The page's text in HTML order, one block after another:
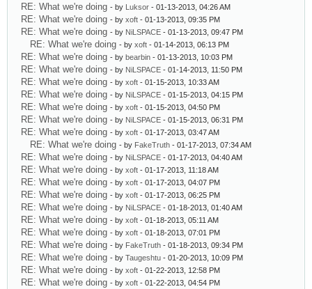
RE: What we're doing - by Luksor - 01-13-2013, 04:26 AM
RE: What we're doing - by xoft - 01-13-2013, 09:35 PM
RE: What we're doing - by NiLSPACE - 01-13-2013, 09:47 PM
RE: What we're doing - by xoft - 01-14-2013, 06:13 PM
RE: What we're doing - by bearbin - 01-13-2013, 10:03 PM
RE: What we're doing - by NiLSPACE - 01-14-2013, 11:50 PM
RE: What we're doing - by xoft - 01-15-2013, 10:33 AM
RE: What we're doing - by NiLSPACE - 01-15-2013, 04:15 PM
RE: What we're doing - by xoft - 01-15-2013, 04:50 PM
RE: What we're doing - by NiLSPACE - 01-15-2013, 06:31 PM
RE: What we're doing - by xoft - 01-17-2013, 03:47 AM
RE: What we're doing - by FakeTruth - 01-17-2013, 07:34 AM
RE: What we're doing - by NiLSPACE - 01-17-2013, 04:40 AM
RE: What we're doing - by xoft - 01-17-2013, 11:18 AM
RE: What we're doing - by xoft - 01-17-2013, 04:07 PM
RE: What we're doing - by xoft - 01-17-2013, 06:25 PM
RE: What we're doing - by NiLSPACE - 01-18-2013, 01:40 AM
RE: What we're doing - by xoft - 01-18-2013, 05:11 AM
RE: What we're doing - by xoft - 01-18-2013, 07:01 PM
RE: What we're doing - by FakeTruth - 01-18-2013, 09:34 PM
RE: What we're doing - by Taugeshtu - 01-20-2013, 10:09 PM
RE: What we're doing - by xoft - 01-22-2013, 12:58 PM
RE: What we're doing - by xoft - 01-22-2013, 04:54 PM